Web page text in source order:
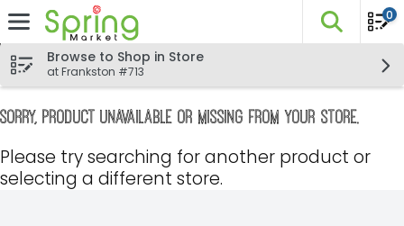
Skip header to page content
The
0
Browse to Shop in Store
at Frankston #713
Sorry, product unavailable or missing from your store.
Please try searching for another product or
selecting a different store.